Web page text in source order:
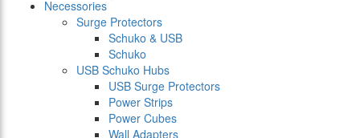
Necessories
Surge Protectors
Schuko & USB
Schuko
USB Schuko Hubs
USB Surge Protectors
Power Strips
Power Cubes
Wall Adapters